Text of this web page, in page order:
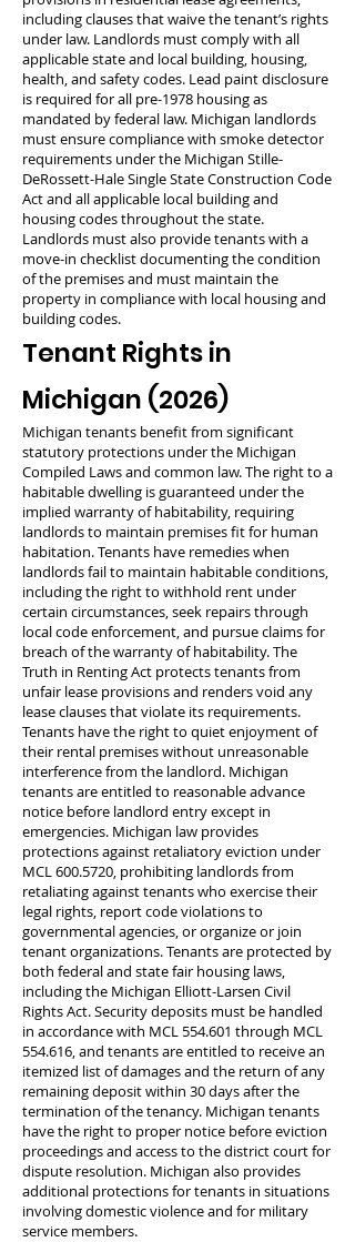
including clauses that waive the tenant’s rights
under law. Landlords must comply with all
applicable state and local building, housing,
health, and safety codes. Lead paint disclosure
is required for all pre-1978 housing as
mandated by federal law. Michigan landlords
must ensure compliance with smoke detector
requirements under the Michigan Stille-
DeRossett-Hale Single State Construction Code
Act and all applicable local building and
housing codes throughout the state.
Landlords must also provide tenants with a
move-in checklist documenting the condition
of the premises and must maintain the
property in compliance with local housing and
building codes.
Tenant Rights in
Michigan (2026)
Michigan tenants benefit from significant
statutory protections under the Michigan
Compiled Laws and common law. The right to a
habitable dwelling is guaranteed under the
implied warranty of habitability, requiring
landlords to maintain premises fit for human
habitation. Tenants have remedies when
landlords fail to maintain habitable conditions,
including the right to withhold rent under
certain circumstances, seek repairs through
local code enforcement, and pursue claims for
breach of the warranty of habitability. The
Truth in Renting Act protects tenants from
unfair lease provisions and renders void any
lease clauses that violate its requirements.
Tenants have the right to quiet enjoyment of
their rental premises without unreasonable
interference from the landlord. Michigan
tenants are entitled to reasonable advance
notice before landlord entry except in
emergencies. Michigan law provides
protections against retaliatory eviction under
MCL600.5720, prohibiting landlords from
retaliating against tenants who exercise their
legal rights, report code violations to
governmental agencies, or organize or join
tenant organizations. Tenants are protected by
both federal and state fair housing laws,
including the Michigan Elliott-Larsen Civil
Rights Act. Security deposits must be handled
in accordance with MCL 554.601 through MCL
554.616, and tenants are entitled to receive an
itemized list of damages and the return of any
remaining deposit within 30 days after the
termination of the tenancy. Michigan tenants
have the right to proper notice before eviction
proceedings and access to the district court for
dispute resolution. Michigan also provides
additional protections for tenants in situations
involving domestic violence and for military
service members.